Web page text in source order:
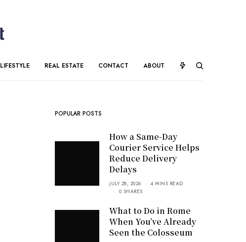
LIFESTYLE REAL ESTATE CONTACT ABOUT
POPULAR POSTS
How a Same-Day
Courier Service Helps
Reduce Delivery
Delays
JULY 28, 2026
4 MINS READ
0 SHARES
What to Do in Rome
When You’ve Already
Seen the Colosseum